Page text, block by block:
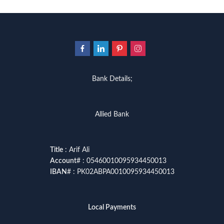
Bank Details;
Allied Bank
Title: Arif Ali
Account# : 05460010095934450013
IBAN# : PK02ABPA0010095934450013
Local Payments